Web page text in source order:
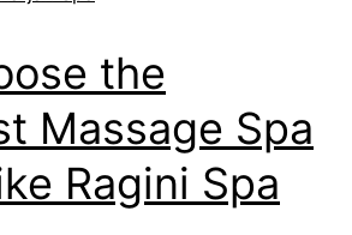
the
Massage Spa
Ragini Spa